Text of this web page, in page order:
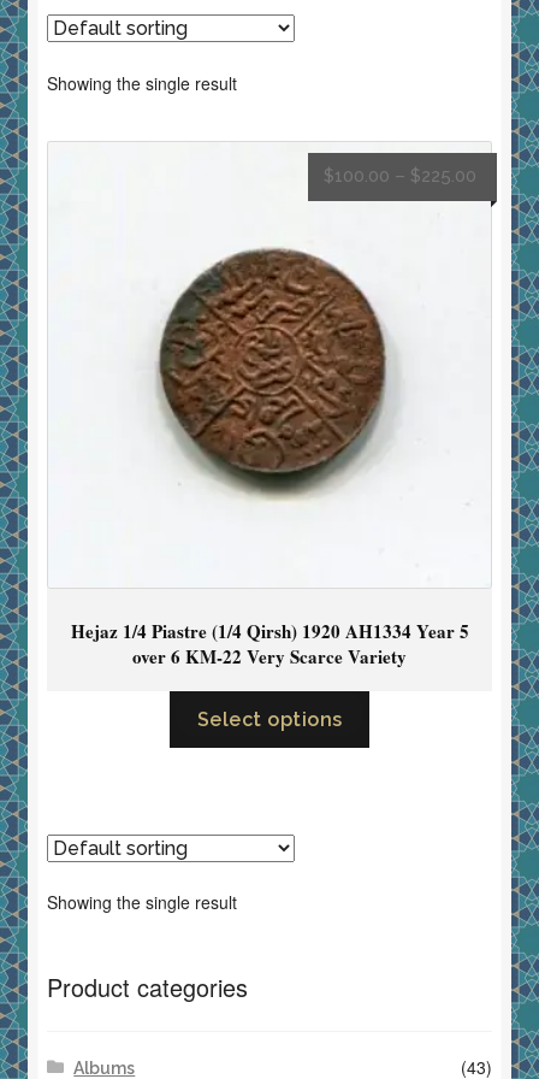
Showing the single result
Hejaz 1/4 Piastre (1/4 Qirsh) 1920 AH1334 Year 5
over 6 KM-22 Very Scarce Variety
$100.00 – $225.00
Select options
Showing the single result
Product categories
Albums (43)